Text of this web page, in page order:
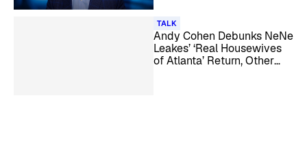
TALK
Andy Cohen Debunks NeNe
Leakes’ ‘Real Housewives
of Atlanta’ Return, Other